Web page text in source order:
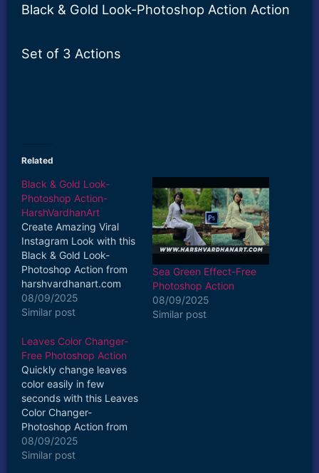
Black & Gold Look-Photoshop Action Action
Set of 3 Actions
Related
Black & Gold Look-
Photoshop Action-
HarshVardhanArt
Create Amazing Viral
Instagram Look with this
Black & Gold Look-
Photoshop Action from
harshvardhanart.com
Set of 3 Actions Easy to
Install Easy to Use One
Customizable use in
Adobe Photoshop
Compatible with
Photoshop CC or Later
Versions Apply on any
Layer Get the Desired
intensity of the…
08/09/2025
Similar post
Sea Green Effect-Free
Photoshop Action
08/09/2025
Similar post
Leaves Color Changer-
Free Photoshop Action
Quickly change leaves
color easily in few
seconds with this Leaves
Color Changer-
Photoshop Action from
harshvardhanart.com
Watch how to use it
08/09/2025
Similar post